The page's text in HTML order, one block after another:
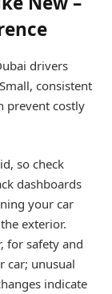
drivers
consistent
prevent costly
so check
dashboards
your car
exterior.
for safety and
car; unusual
indicate